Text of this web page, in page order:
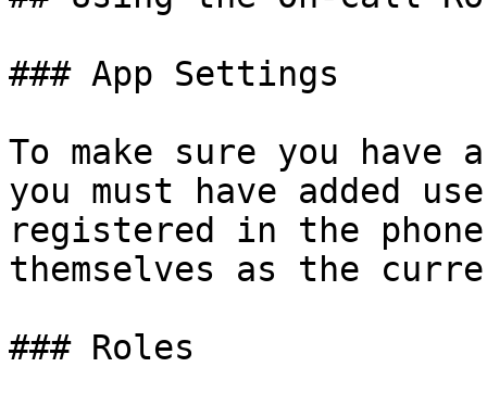
### App Settings
To make sure you
you must have added
registered in the
themselves as the
### Roles